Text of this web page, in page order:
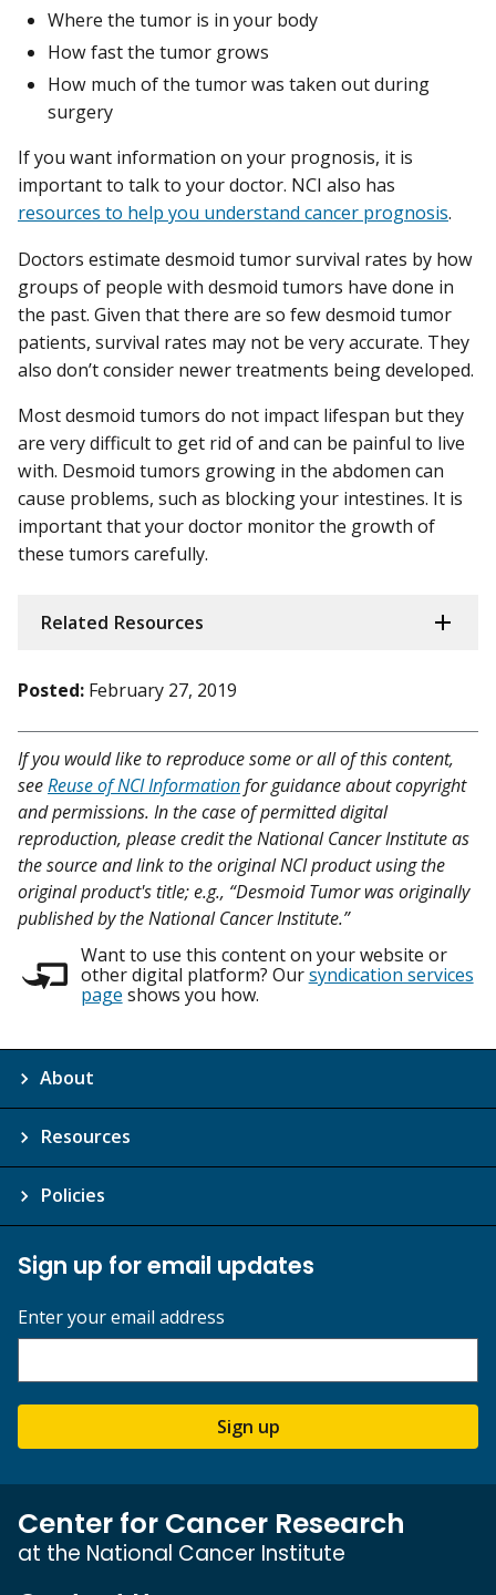
Where the tumor is in your body
How fast the tumor grows
How much of the tumor was taken out during
surgery
If you want information on your prognosis, it is
important to talk to your doctor. NCI also has
resources to help you understand cancer prognosis.
Doctors estimate desmoid tumor survival rates by how
groups of people with desmoid tumors have done in
the past. Given that there are so few desmoid tumor
patients, survival rates may not be very accurate. They
also don’t consider newer treatments being developed.
Most desmoid tumors do not impact lifespan but they
are very difficult to get rid of and can be painful to live
with. Desmoid tumors growing in the abdomen can
cause problems, such as blocking your intestines. It is
important that your doctor monitor the growth of
these tumors carefully.
Related Resources
Posted: February 27, 2019
If you would like to reproduce some or all of this content,
seeReuse of NCI Informationfor guidance about copyright
and permissions. In the case of permitted digital
reproduction, please credit the National Cancer Institute as
the source and link to the original NCI product using the
original product's title; e.g., “Desmoid Tumor was originally
published by the National Cancer Institute.”
Want to use this content on your website or
other digital platform? Oursyndication services
page shows you how.
About
Resources
Policies
Sign up for email updates
Enter your email address
Sign up
Center for Cancer Research
at the National Cancer Institute